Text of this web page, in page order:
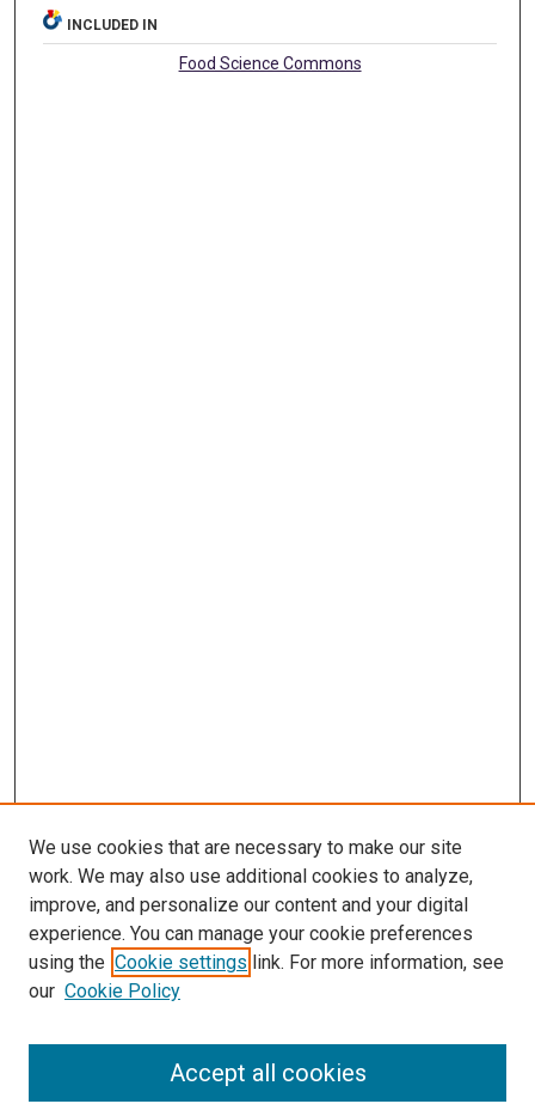
INCLUDED IN
Food Science Commons
SEARCH
We use cookies that are necessary to make our site
work. We may also use additional cookies to analyze,
improve, and personalize our content and your digital
experience. You can manage your cookie preferences
using the Cookie settings link. For more information, see
our Cookie Policy
Accept all cookies